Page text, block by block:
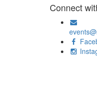
Connect